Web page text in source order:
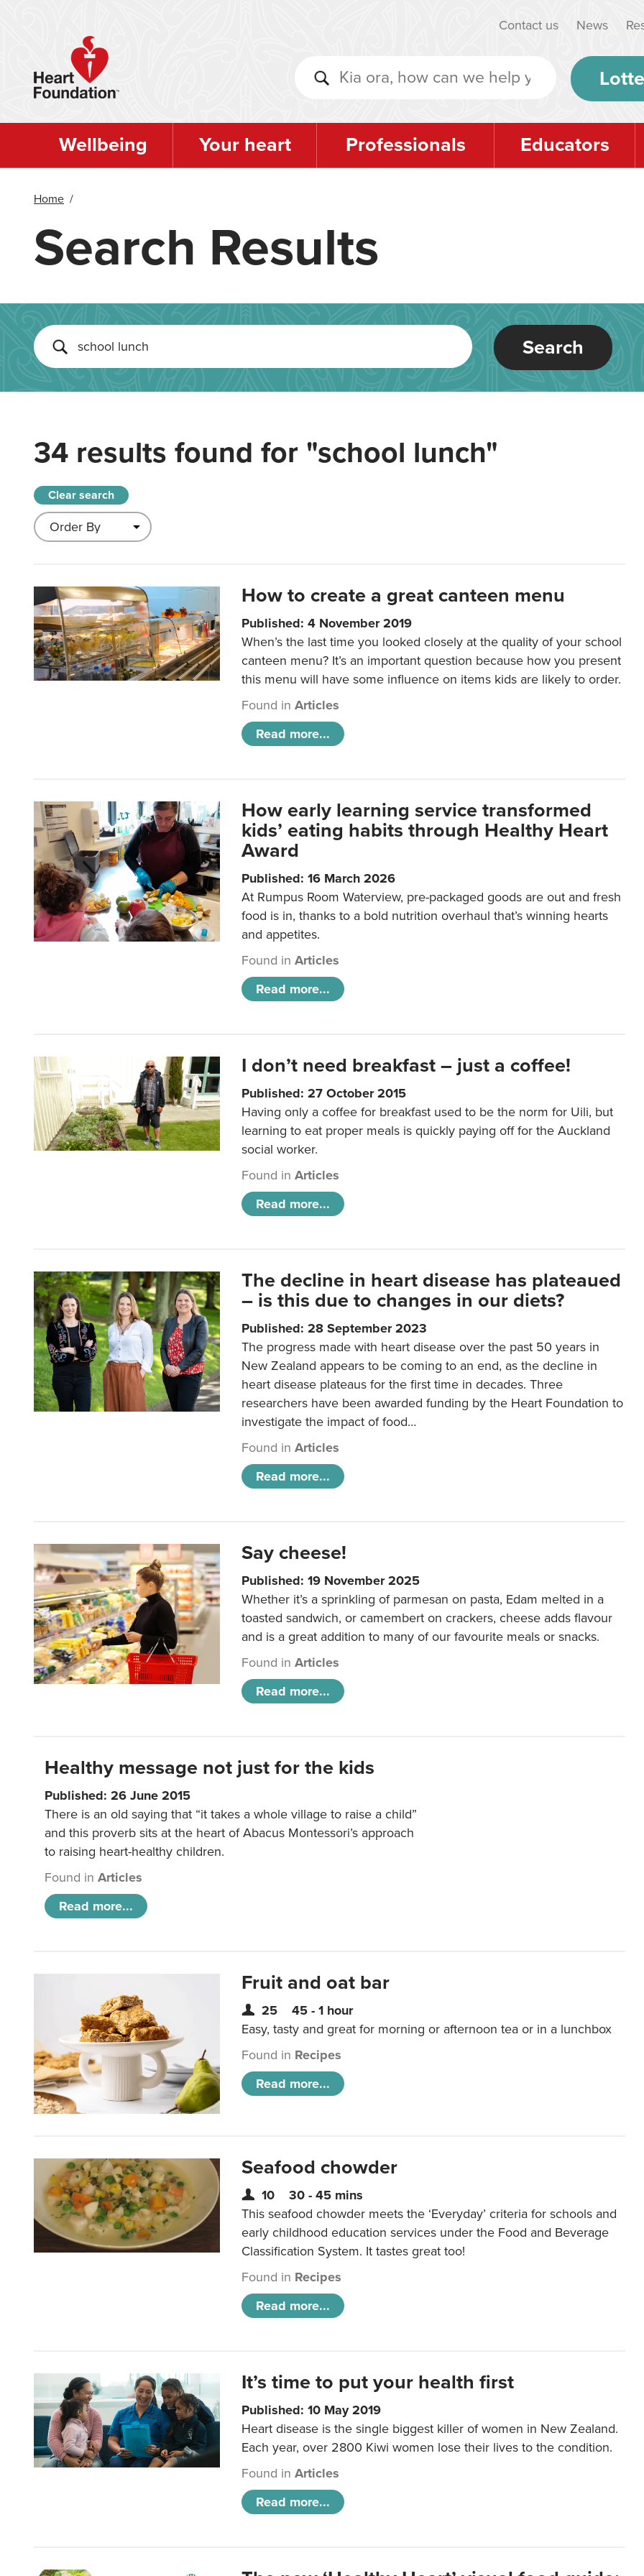
Contact us News
Wellbeing Your heart Professionals Educators
Home /
Search Results
Search
34 results found for "school lunch"
Clear search
How to create a great canteen menu
Published: 4 November 2019
When’s the last time you looked closely at the quality of your school
canteen menu? It’s an important question because how you present
this menu will have some influence on items kids are likely to order.
Found inArticles
Read more...
How early learning service transformed
kids’ eating habits through Healthy Heart
Award
Published: 16 March 2026
At Rumpus Room Waterview, pre-packaged goods are out and fresh
food is in, thanks to a bold nutrition overhaul that’s winning hearts
and appetites.
Found inArticles
Read more...
I don’t need breakfast – just a coffee!
Published: 27 October 2015
Having only a coffee for breakfast used to be the norm for Uili, but
learning to eat proper meals is quickly paying off for the Auckland
social worker.
Found inArticles
Read more...
The decline in heart disease has plateaued
– is this due to changes in our diets?
Published: 28 September 2023
The progress made with heart disease over the past 50 years in
New Zealand appears to be coming to an end, as the decline in
heart disease plateaus for the first time in decades. Three
researchers have been awarded funding by the Heart Foundation to
investigate the impact of food…
Found inArticles
Read more...
Say cheese!
Published: 19 November 2025
Whether it’s a sprinkling of parmesan on pasta, Edam melted in a
toasted sandwich, or camembert on crackers, cheese adds flavour
and is a great addition to many of our favourite meals or snacks.
Found inArticles
Read more...
Healthy message not just for the kids
Published: 26 June 2015
There is an old saying that “it takes a whole village to raise a child”
and this proverb sits at the heart of Abacus Montessori’s approach
to raising heart-healthy children.
Found in Articles
Read more...
Fruit and oat bar
25
45 - 1 hour
Easy, tasty and great for morning or afternoon tea or in a lunchbox
Found in Recipes
Read more...
Seafood chowder
10
30 - 45 mins
This seafood chowder meets the ‘Everyday’ criteria for schools and
early childhood education services under the Food and Beverage
Classification System. It tastes great too!
Found in Recipes
Read more...
It’s time to put your health first
Published: 10 May 2019
Heart disease is the single biggest killer of women in New Zealand.
Each year, over 2800 Kiwi women lose their lives to the condition.
Found inArticles
Read more...